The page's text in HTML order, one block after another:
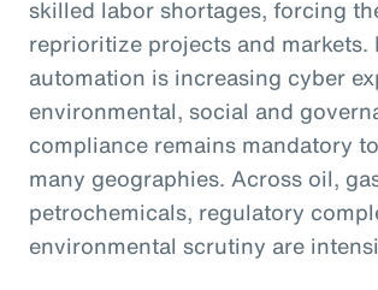
skilled labor shortages, forcing
reprioritize projects and markets.
automation is increasing cyber
environmental, social and
compliance remains mandatory
many geographies. Across oil,
petrochemicals, regulatory
environmental scrutiny are